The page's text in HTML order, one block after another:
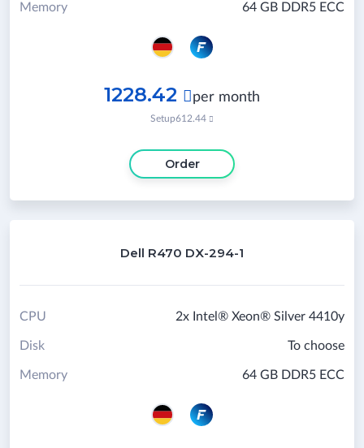
64 GB DDR5 ECC
Memory
1228.42  per month
Setup612.44 
Order
Dell R470 DX-294-1
2x Intel® Xeon® Silver 4410y
CPU
To choose
Disk
64 GB DDR5 ECC
Memory